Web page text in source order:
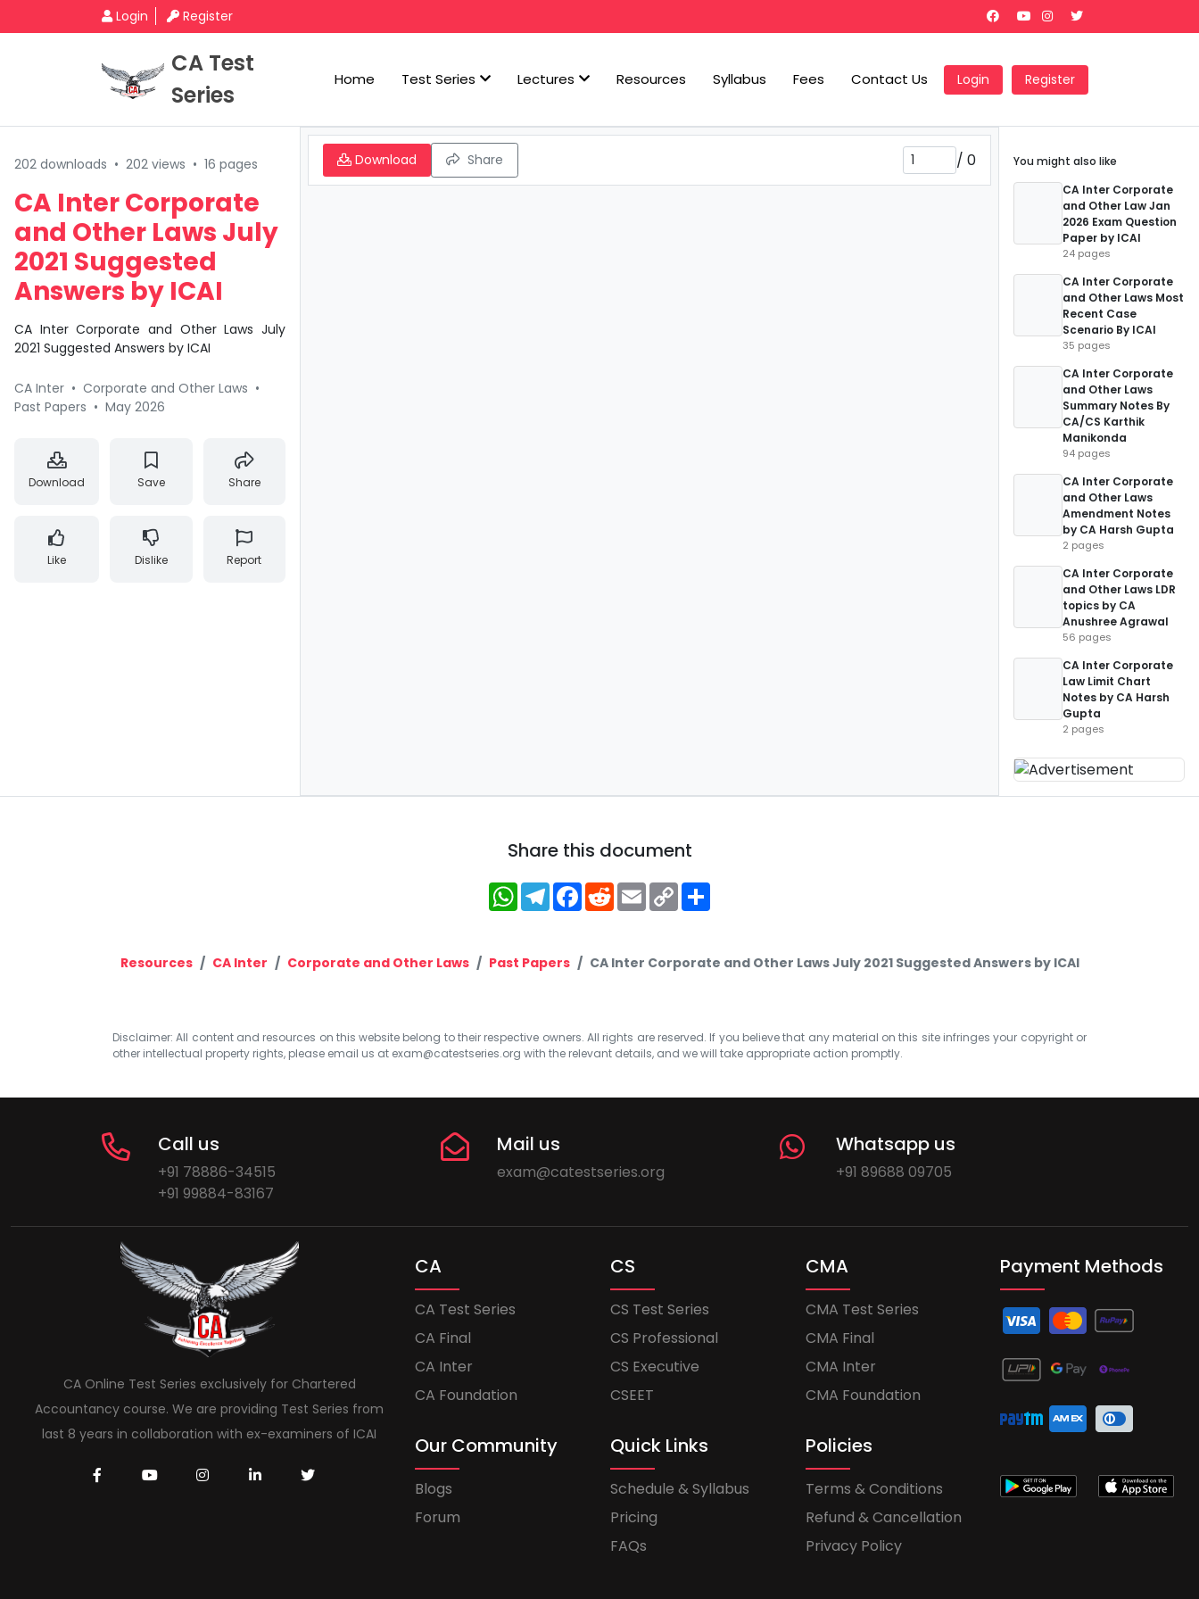
Login Register
CA Test
Series
Home Test Series Lectures Resources Syllabus Fees Contact Us Login Register
202 downloads • 202 views • 16 pages
CA Inter Corporate
and Other Laws July
2021 Suggested
Answers by ICAI
CA Inter Corporate and Other Laws July
2021 Suggested Answers by ICAI
CA Inter • Corporate and Other Laws •
Past Papers • May 2026
Download Save Share
Like Dislike Report
Download Share / 0
You might also like
CA Inter Corporate
and Other Law Jan
2026 Exam Question
Paper by ICAI
24 pages
CA Inter Corporate
and Other Laws Most
Recent Case
Scenario By ICAI
35 pages
CA Inter Corporate
and Other Laws
Summary Notes By
CA/CS Karthik
Manikonda
94 pages
CA Inter Corporate
and Other Laws
Amendment Notes
by CA Harsh Gupta
2 pages
CA Inter Corporate
and Other Laws LDR
topics by CA
Anushree Agrawal
56 pages
CA Inter Corporate
Law Limit Chart
Notes by CA Harsh
Gupta
2 pages
Share this document
WhatsApp
Telegram
Facebook
RedditEmailCopy
Link
Resources CA Inter Corporate and Other Laws Past Papers CA Inter Corporate and Other Laws July 2021 Suggested Answers by ICAI
Disclaimer: All content and resources on this website belong to their respective owners. All rights are reserved. If you believe that any material on this site infringes your copyright or
other intellectual property rights, please email us at exam@catestseries.org with the relevant details, and we will take appropriate action promptly.
Call us
+91 78886-34515
+91 99884-83167
Mail us
exam@catestseries.org
Whatsapp us
+91 89688 09705
CA Online Test Series exclusively for Chartered
Accountancy course. We are providing Test Series from
last 8 years in collaboration with ex-examiners of ICAI
CA
CA Test Series
CA Final
CA Inter
CA Foundation
CS
CS Test Series
CS Professional
CS Executive
CSEET
CMA
CMA Test Series
CMA Final
CMA Inter
CMA Foundation
Our Community
Blogs
Forum
Quick Links
Schedule & Syllabus
Pricing
FAQs
Policies
Terms & Conditions
Refund & Cancellation
Privacy Policy
Payment Methods